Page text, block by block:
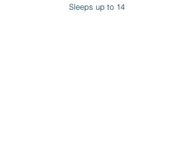
Sleeps up to 14